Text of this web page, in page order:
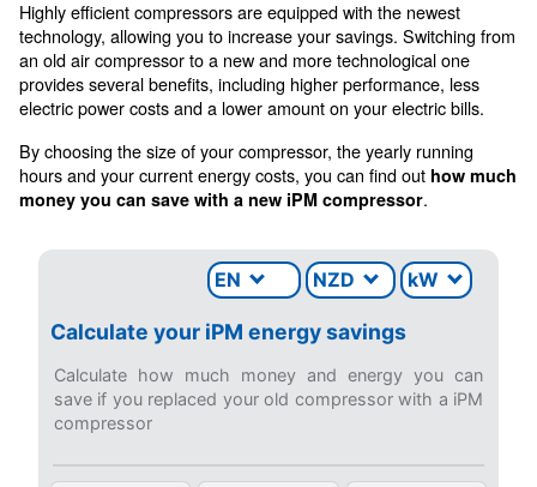
CONTACT FORM
Get a quote today
Get your quotation today
Ask for an estimate